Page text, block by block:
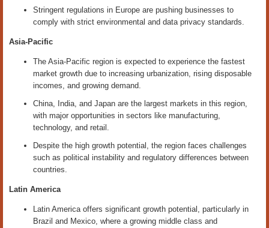
Stringent regulations in Europe are pushing businesses to
comply with strict environmental and data privacy standards.
Asia-Pacific
The Asia-Pacific region is expected to experience the fastest
market growth due to increasing urbanization, rising disposable
incomes, and growing demand.
China, India, and Japan are the largest markets in this region,
with major opportunities in sectors like manufacturing,
technology, and retail.
Despite the high growth potential, the region faces challenges
such as political instability and regulatory differences between
countries.
Latin America
Latin America offers significant growth potential, particularly in
Brazil and Mexico, where a growing middle class and